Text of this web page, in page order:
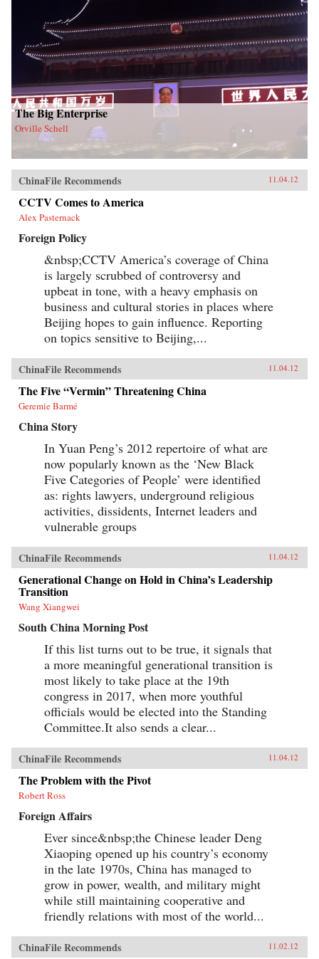
The Big Enterprise
Orville Schell
ChinaFile Recommends 11.04.12
CCTV Comes to America
Alex Pasternack
Foreign Policy
&nbsp;CCTV America’s coverage of China
is largely scrubbed of controversy and
upbeat in tone, with a heavy emphasis on
business and cultural stories in places where
Beijing hopes to gain influence. Reporting
on topics sensitive to Beijing,...
ChinaFile Recommends 11.04.12
The Five “Vermin” Threatening China
Geremie Barmé
China Story
In Yuan Peng’s 2012 repertoire of what are
now popularly known as the ‘New Black
Five Categories of People’ were identified
as: rights lawyers, underground religious
activities, dissidents, Internet leaders and
vulnerable groups
ChinaFile Recommends 11.04.12
Generational Change on Hold in China’s Leadership
Transition
Wang Xiangwei
South China Morning Post
If this list turns out to be true, it signals that
a more meaningful generational transition is
most likely to take place at the 19th
congress in 2017, when more youthful
officials would be elected into the Standing
Committee.It also sends a clear...
ChinaFile Recommends 11.04.12
The Problem with the Pivot
Robert Ross
Foreign Affairs
Ever since&nbsp;the Chinese leader Deng
Xiaoping opened up his country’s economy
in the late 1970s, China has managed to
grow in power, wealth, and military might
while still maintaining cooperative and
friendly relations with most of the world...
ChinaFile Recommends 11.02.12